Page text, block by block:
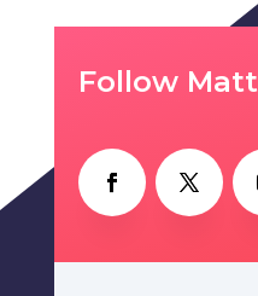
Follow Matt